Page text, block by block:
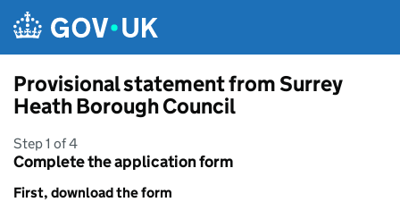
Provisional statement from Surrey
Heath Borough Council
Step 1 of 4
Complete the application form
First, download the form